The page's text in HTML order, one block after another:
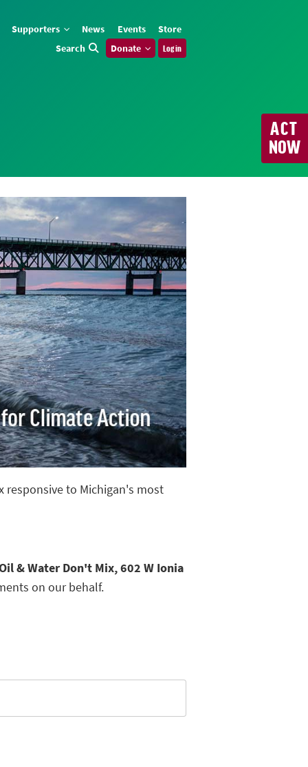
Supporters News Events
Store
Search
Donate Log in
ACT
NOW
to Michigan's most
& Water Don't Mix, 602 W Ionia
on our behalf.